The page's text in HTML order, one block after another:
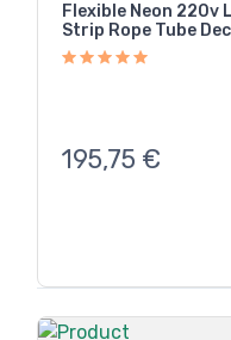
Flexible Neon 220v
Strip Rope Tube
195,75 €